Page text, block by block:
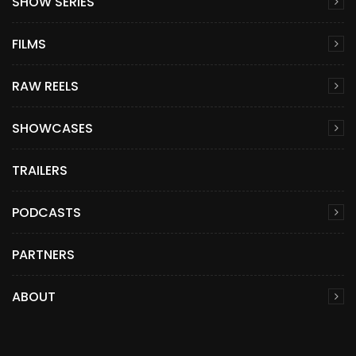
FILMS
RAW REELS
SHOWCASES
TRAILERS
PODCASTS
PARTNERS
ABOUT